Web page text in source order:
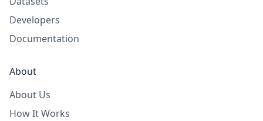
Developers
Documentation
About
About Us
How It Works